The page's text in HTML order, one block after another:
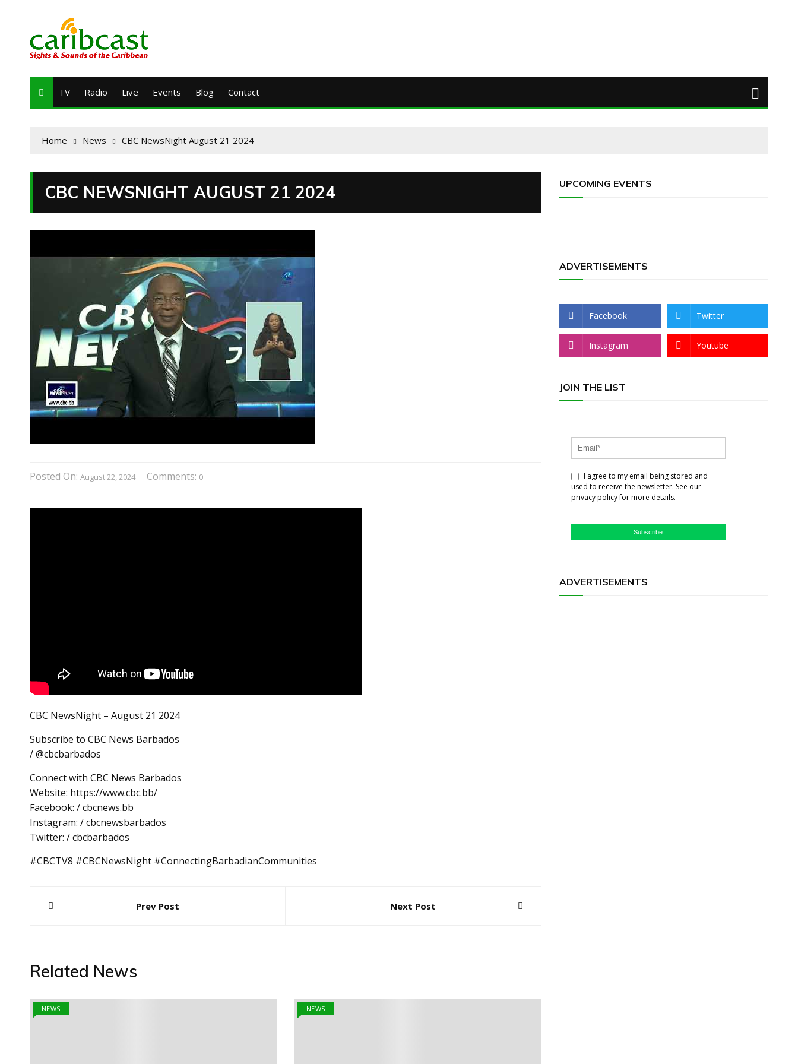
TV Radio Live Events Blog Contact
Home News CBC NewsNight August 21 2024
CBC NEWSNIGHT AUGUST 21 2024
Posted On: August 22, 2024 Comments: 0
CBC NewsNight – August 21 2024
Subscribe to CBC News Barbados
/ @cbcbarbados
Connect with CBC News Barbados
Website: https://www.cbc.bb/
Facebook: / cbcnews.bb
Instagram: / cbcnewsbarbados
Twitter: / cbcbarbados
#CBCTV8 #CBCNewsNight #ConnectingBarbadianCommunities
Post
Prev Post Next Post
Related News
NEWS NEWS
UPCOMING EVENTS
ADVERTISEMENTS
Facebook Twitter
Instagram Youtube
JOIN THE LIST
I agree to my email being stored and
used to receive the newsletter. See our
privacy policy for more details.
Subscribe
ADVERTISEMENTS